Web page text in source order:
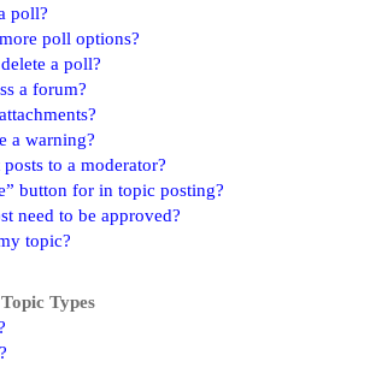
poll?
poll options?
a poll?
a forum?
a warning?
to a moderator?
button for in topic posting?
need to be approved?
topic?
Types